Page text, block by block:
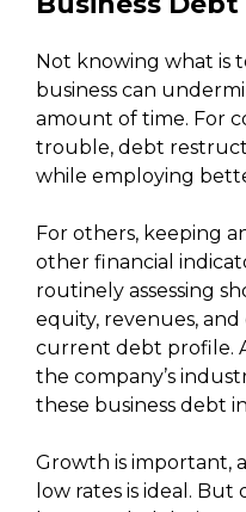
Not knowing what is
business can
amount of time. For
trouble, debt
while employing
For others, keeping
other financial
routinely assessing
equity, revenues,
current debt profile.
the company’s
these business debt
Growth is important,
low rates is ideal.